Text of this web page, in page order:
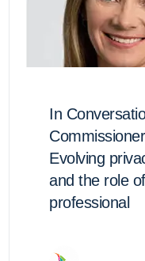
In
Evolving
and the role
professional